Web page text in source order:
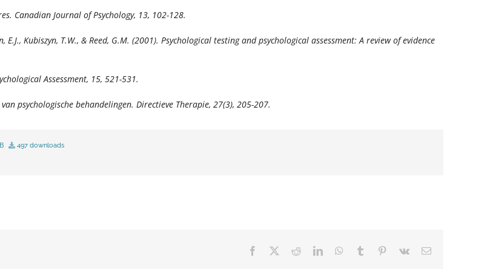
Canadian Journal of Psychology, 13, 102-128.
E.J., Kubiszyn, T.W., & Reed, G.M. (2001). Psychological testing and psychological assessment: A review of evidence
Assessment, 15, 521-531.
psychologische behandelingen. Directieve Therapie, 27(3), 205-207.
497 downloads
Facebook RedditLinkedInWhatsApp
Tumblr Pinterest
Vk
E-